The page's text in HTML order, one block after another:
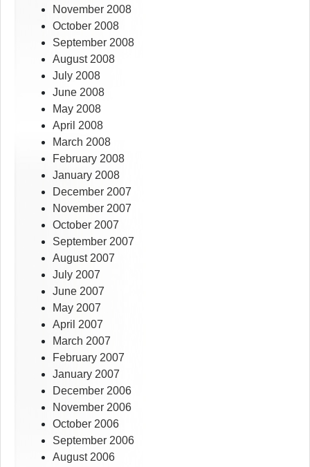
November 2008
October 2008
September 2008
August 2008
July 2008
June 2008
May 2008
April 2008
March 2008
February 2008
January 2008
December 2007
November 2007
October 2007
September 2007
August 2007
July 2007
June 2007
May 2007
April 2007
March 2007
February 2007
January 2007
December 2006
November 2006
October 2006
September 2006
August 2006